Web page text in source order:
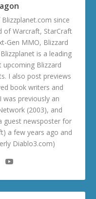
since
of Warcraft, StarCraft
Gen MMO, Blizzard
is a leading
Blizzard
I also post previews
book writers and
was previously an
(2003), and
guest newsposter for
a few years ago and
Diablo3.com)